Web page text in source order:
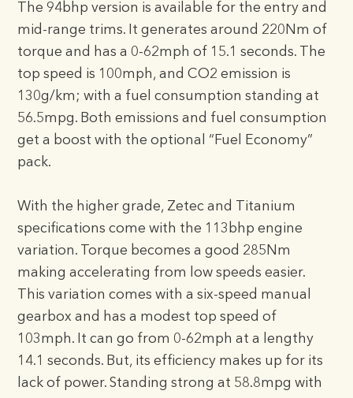
The 94bhp version is available for the entry and
mid-range trims. It generates around 220Nm of
torque and has a 0-62mph of 15.1 seconds. The
top speed is 100mph, and CO2 emission is
130g/km; with a fuel consumption standing at
56.5mpg. Both emissions and fuel consumption
get a boost with the optional “Fuel Economy”
pack.
With the higher grade, Zetec and Titanium
specifications come with the 113bhp engine
variation. Torque becomes a good 285Nm
making accelerating from low speeds easier.
This variation comes with a six-speed manual
gearbox and has a modest top speed of
103mph. It can go from 0-62mph at a lengthy
14.1 seconds. But, its efficiency makes up for its
lack of power. Standing strong at 58.8mpg with